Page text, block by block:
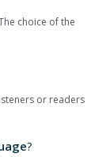
choice of the
or readers
?